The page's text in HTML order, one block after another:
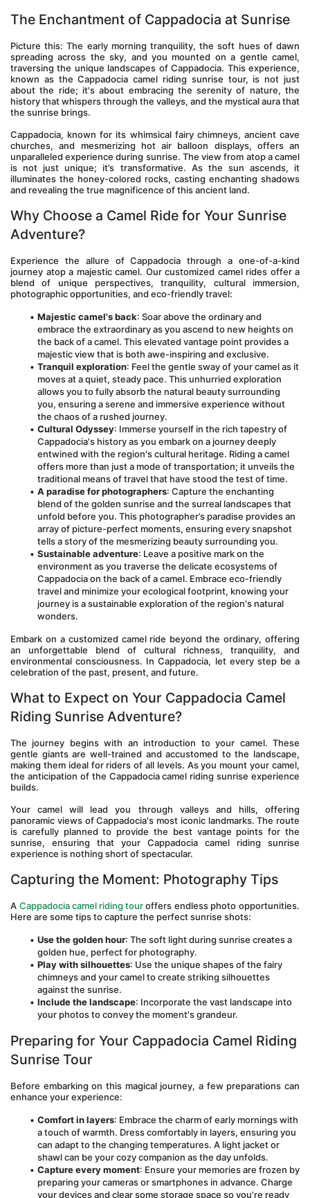
The Enchantment of Cappadocia at Sunrise
Picture this: The early morning tranquility, the soft hues of dawn
spreading across the sky, and you mounted on a gentle camel,
traversing the unique landscapes of Cappadocia. This experience,
known as the Cappadocia camel riding sunrise tour, is not just
about the ride; it's about embracing the serenity of nature, the
history that whispers through the valleys, and the mystical aura that
the sunrise brings.
Cappadocia, known for its whimsical fairy chimneys, ancient cave
churches, and mesmerizing hot air balloon displays, offers an
unparalleled experience during sunrise. The view from atop a camel
is not just unique; it’s transformative. As the sun ascends, it
illuminates the honey-colored rocks, casting enchanting shadows
and revealing the true magnificence of this ancient land.
Why Choose a Camel Ride for Your Sunrise
Adventure?
Experience the allure of Cappadocia through a one-of-a-kind
journey atop a majestic camel. Our customized camel rides offer a
blend of unique perspectives, tranquility, cultural immersion,
photographic opportunities, and eco-friendly travel:
Majestic camel's back: Soar above the ordinary and
embrace the extraordinary as you ascend to new heights on
the back of a camel. This elevated vantage point provides a
majestic view that is both awe-inspiring and exclusive.
Tranquil exploration: Feel the gentle sway of your camel as it
moves at a quiet, steady pace. This unhurried exploration
allows you to fully absorb the natural beauty surrounding
you, ensuring a serene and immersive experience without
the chaos of a rushed journey.
Cultural Odyssey: Immerse yourself in the rich tapestry of
Cappadocia's history as you embark on a journey deeply
entwined with the region's cultural heritage. Riding a camel
offers more than just a mode of transportation; it unveils the
traditional means of travel that have stood the test of time.
A paradise for photographers: Capture the enchanting
blend of the golden sunrise and the surreal landscapes that
unfold before you. This photographer’s paradise provides an
array of picture-perfect moments, ensuring every snapshot
tells a story of the mesmerizing beauty surrounding you.
Sustainable adventure: Leave a positive mark on the
environment as you traverse the delicate ecosystems of
Cappadocia on the back of a camel. Embrace eco-friendly
travel and minimize your ecological footprint, knowing your
journey is a sustainable exploration of the region's natural
wonders.
Embark on a customized camel ride beyond the ordinary, offering
an unforgettable blend of cultural richness, tranquility, and
environmental consciousness. In Cappadocia, let every step be a
celebration of the past, present, and future.
What to Expect on Your Cappadocia Camel
Riding Sunrise Adventure?
The journey begins with an introduction to your camel. These
gentle giants are well-trained and accustomed to the landscape,
making them ideal for riders of all levels. As you mount your camel,
the anticipation of the Cappadocia camel riding sunrise experience
builds.
Your camel will lead you through valleys and hills, offering
panoramic views of Cappadocia's most iconic landmarks. The route
is carefully planned to provide the best vantage points for the
sunrise, ensuring that your Cappadocia camel riding sunrise
experience is nothing short of spectacular.
Capturing the Moment: Photography Tips
A Cappadocia camel riding tour offers endless photo opportunities.
Here are some tips to capture the perfect sunrise shots:
Use the golden hour: The soft light during sunrise creates a
golden hue, perfect for photography.
Play with silhouettes: Use the unique shapes of the fairy
chimneys and your camel to create striking silhouettes
against the sunrise.
Include the landscape: Incorporate the vast landscape into
your photos to convey the moment's grandeur.
Preparing for Your Cappadocia Camel Riding
Sunrise Tour
Before embarking on this magical journey, a few preparations can
enhance your experience:
Comfort in layers: Embrace the charm of early mornings with
a touch of warmth. Dress comfortably in layers, ensuring you
can adapt to the changing temperatures. A light jacket or
shawl can be your cozy companion as the day unfolds.
Capture every moment: Ensure your memories are frozen by
preparing your cameras or smartphones in advance. Charge
your devices and clear some storage space so you're ready